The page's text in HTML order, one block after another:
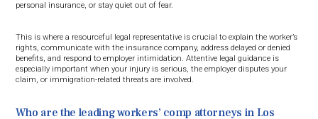
personal insurance, or stay quiet out of fear.
This is where a resourceful legal representative is crucial to explain the worker’s
rights, communicate with the insurance company, address delayed or denied
benefits, and respond to employer intimidation. Attentive legal guidance is
especially important when your injury is serious, the employer disputes your
claim, or immigration-related threats are involved.
Who are the leading workers’ comp attorneys in Los